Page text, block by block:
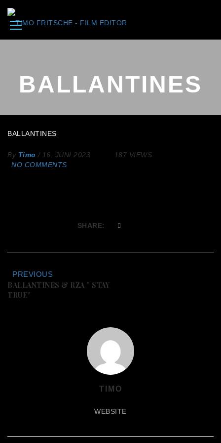
BALLANTINES
BALLANTINES
By Timo / 16. JUNI 2023
187 VIEWS
NO COMMENTS
SHARE:
PREVIOUS
BALLANTINES & RZA ” STAY
TRUE”
TIMO
WEBSITE